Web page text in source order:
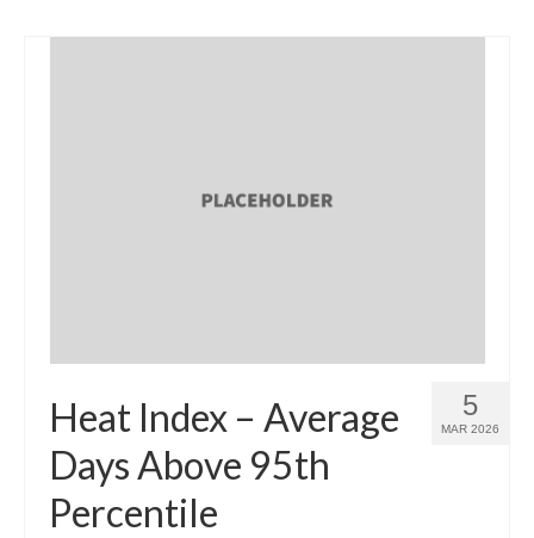
5
MAR 2026
Heat Index – Average
Days Above 95th
Percentile